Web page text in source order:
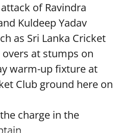
of Ravindra
Kuldeep Yadav
as Sri Lanka Cricket
overs at stumps on
warm-up fixture at
Club ground here on
charge in the